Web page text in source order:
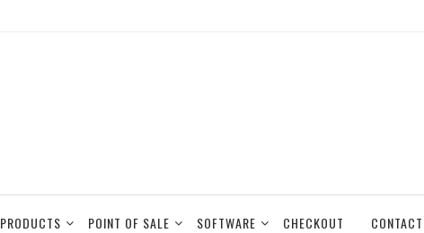
PRODUCTS POINT OF SALE SOFTWARE CHECKOUT